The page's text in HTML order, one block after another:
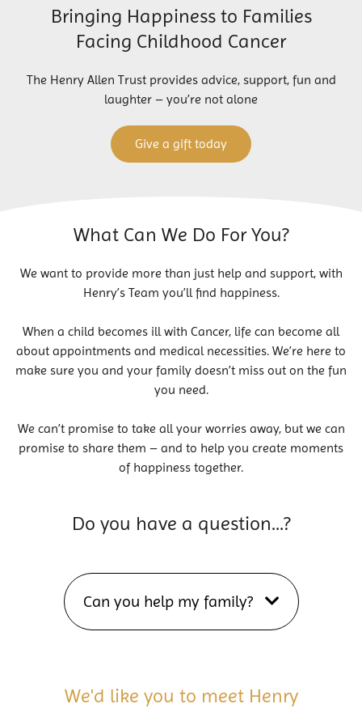
Bringing Happiness to Families
Facing Childhood Cancer
The Henry Allen Trust provides advice, support, fun and
laughter – you’re not alone
Give a gift today
What Can We Do For You?
We want to provide more than just help and support, with
Henry’s Team you’ll find happiness.
When a child becomes ill with Cancer, life can become all
about appointments and medical necessities. We’re here to
make sure you and your family doesn’t miss out on the fun
you need.
We can’t promise to take all your worries away, but we can
promise to share them – and to help you create moments
of happiness together.
Do you have a question…?
Can you help my family?
We'd like you to meet Henry